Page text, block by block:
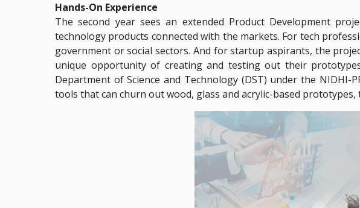
Hands-On Experience
The second year sees an extended Product Development
technology products connected with the markets. For tech
government or social sectors. And for startup aspirants, the
unique opportunity of creating and testing out their
Department of Science and Technology (DST) under the
tools that can churn out wood, glass and acrylic-based